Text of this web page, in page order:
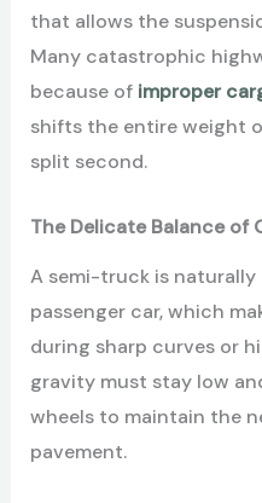
that allows the
Many catastrophic
because of improper
shifts the entire weight
split second.
The Delicate Balance of
A semi-truck is
passenger car, which
during sharp curves or
gravity must stay low
wheels to maintain the
pavement.